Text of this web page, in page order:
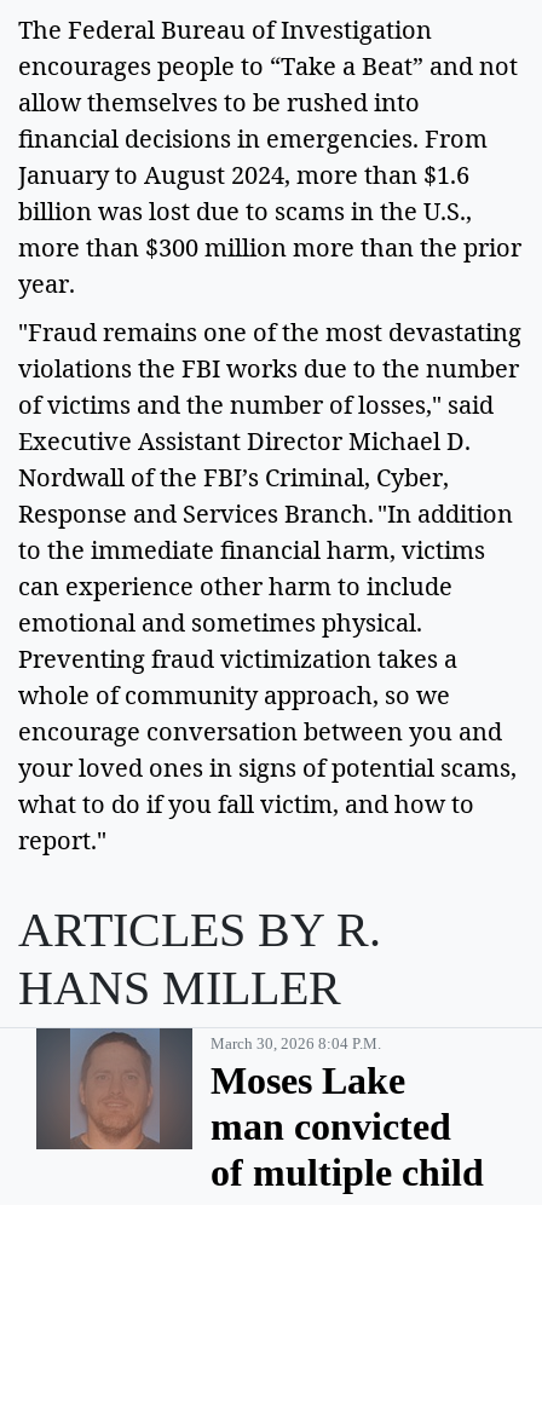
The Federal Bureau of Investigation
encourages people to “Take a Beat” and not
allow themselves to be rushed into
financial decisions in emergencies. From
January to August 2024, more than $1.6
billion was lost due to scams in the U.S.,
more than $300 million more than the prior
year.
"Fraud remains one of the most devastating
violations the FBI works due to the number
of victims and the number of losses," said
Executive Assistant Director Michael D.
Nordwall of the FBI’s Criminal, Cyber,
Response and Services Branch. "In addition
to the immediate financial harm, victims
can experience other harm to include
emotional and sometimes physical.
Preventing fraud victimization takes a
whole of community approach, so we
encourage conversation between you and
your loved ones in signs of potential scams,
what to do if you fall victim, and how to
report."
ARTICLES BY R.
HANS MILLER
March 30, 2026 8:04 P.m.
Moses Lake
man convicted
of multiple child